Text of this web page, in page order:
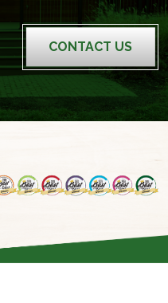
CONTACT US